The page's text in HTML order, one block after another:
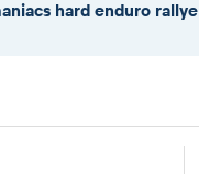
hard enduro rallye